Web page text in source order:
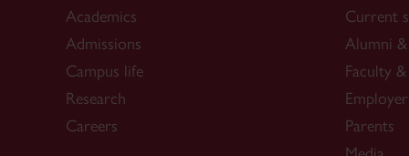
Academics
Admissions
Campus life
Research
Careers
Current
Alumni
Faculty
Parents